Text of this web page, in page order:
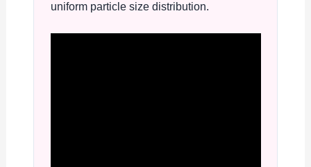
uniform particle size distribution.